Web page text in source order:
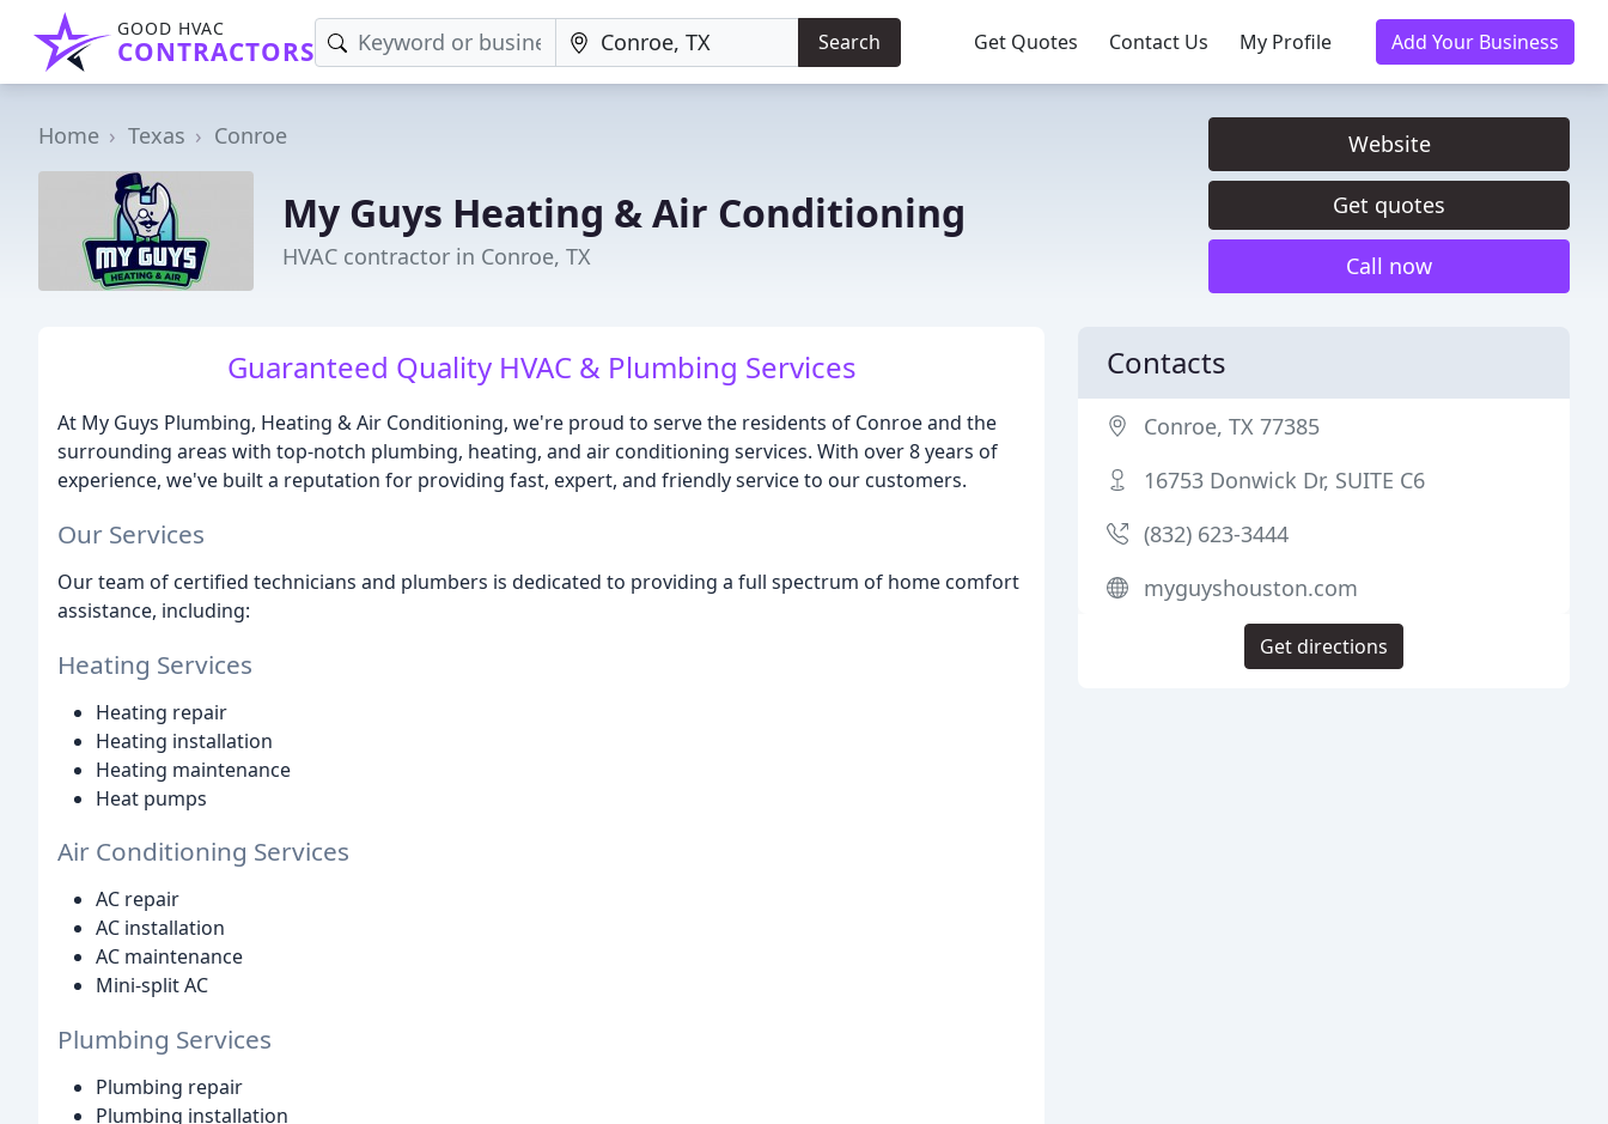
GOOD HVAC
CONTRACTORS Search Get Quotes Contact Us My Profile Add Your Business
Home Texas Conroe
My Guys Heating & Air Conditioning
HVAC contractor in Conroe, TX
Website
Get quotes
Call now
Guaranteed Quality HVAC & Plumbing Services
At My Guys Plumbing, Heating & Air Conditioning, we're proud to serve the residents of Conroe and the
surrounding areas with top-notch plumbing, heating, and air conditioning services. With over 8 years of
experience, we've built a reputation for providing fast, expert, and friendly service to our customers.
Our Services
Our team of certified technicians and plumbers is dedicated to providing a full spectrum of home comfort
assistance, including:
Heating Services
Heating repair
Heating installation
Heating maintenance
Heat pumps
Air Conditioning Services
AC repair
AC installation
AC maintenance
Mini-split AC
Plumbing Services
Plumbing repair
Plumbing installation
Contacts
Conroe, TX 77385
16753 Donwick Dr, SUITE C6
(832) 623-3444
myguyshouston.com
Get directions